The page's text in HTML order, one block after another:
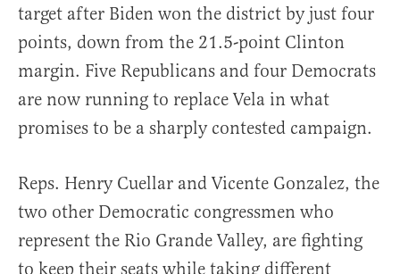
target after Biden won the district by just four
points, down from the 21.5-point Clinton
margin. Five Republicans and four Democrats
are now running to replace Vela in what
promises to be a sharply contested campaign.
Reps. Henry Cuellar and Vicente Gonzalez, the
two other Democratic congressmen who
represent the Rio Grande Valley, are fighting
to keep their seats while taking different